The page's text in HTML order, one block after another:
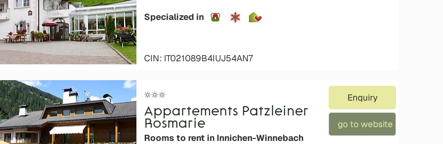
Specialized in
CIN: IT021089B4IUJ54AN7
Appartements Patzleiner
Rosmarie
Rooms to rent in Innichen-Winnebach
Enquiry
go to website